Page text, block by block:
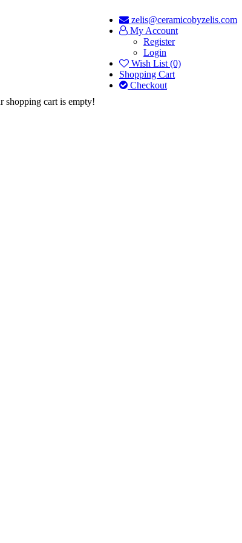
zelis@ceramicobyzelis.com
My Account
Register
Login
Wish List (0)
Shopping Cart
Checkout
shopping cart is empty!